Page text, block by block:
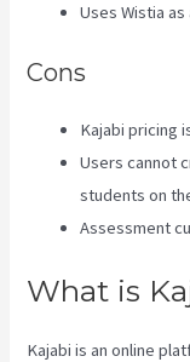
Uses Wistia
Cons
Kajabi pricing
Users cannot
students on
Assessment
What is
Kajabi is an online